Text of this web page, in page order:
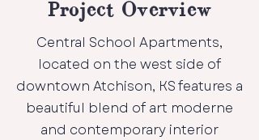
Project Overview
Central School Apartments,
located on the west side of
downtown Atchison, KS features a
beautiful blend of art moderne
and contemporary interior